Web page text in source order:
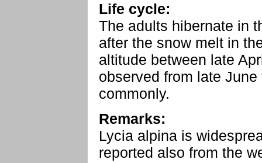
Life cycle:
The adults hibernate in
after the snow melt in
altitude between late
observed from late
commonly.
Remarks:
Lycia alpina is
reported also from the